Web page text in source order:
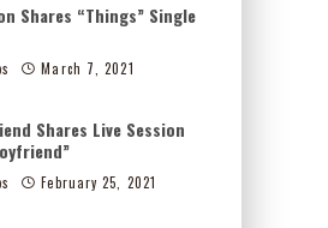
Shares “Things” Single
March 7, 2021
Shares Live Session
February 25, 2021